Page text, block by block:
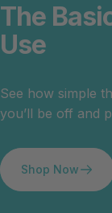
The
Use
See how simple
you’ll be off and
Shop Now